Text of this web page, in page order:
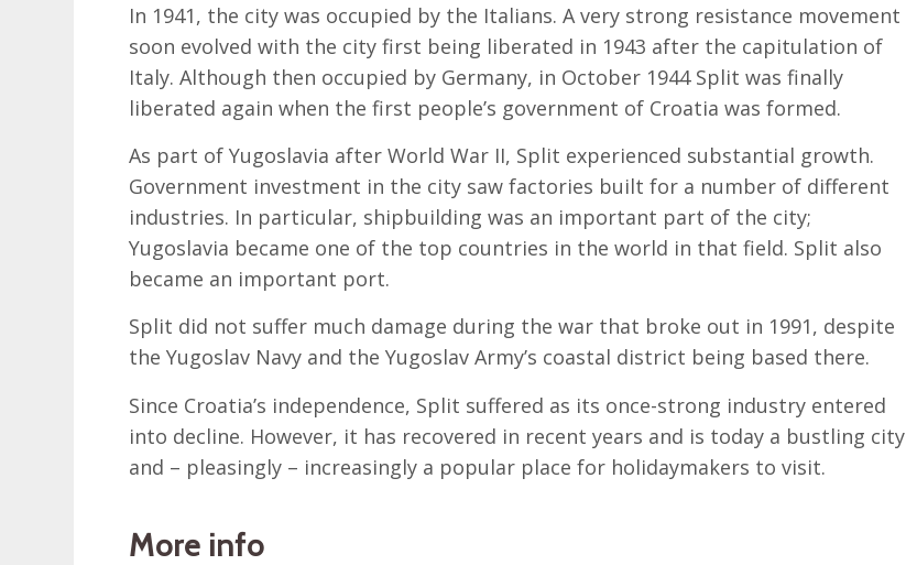
In 1941, the city was occupied by the Italians. A very strong resistance movement
soon evolved with the city first being liberated in 1943 after the capitulation of
Italy. Although then occupied by Germany, in October 1944 Split was finally
liberated again when the first people’s government of Croatia was formed.
As part of Yugoslavia after World War II, Split experienced substantial growth.
Government investment in the city saw factories built for a number of different
industries. In particular, shipbuilding was an important part of the city;
Yugoslavia became one of the top countries in the world in that field. Split also
became an important port.
Split did not suffer much damage during the war that broke out in 1991, despite
the Yugoslav Navy and the Yugoslav Army’s coastal district being based there.
Since Croatia’s independence, Split suffered as its once-strong industry entered
into decline. However, it has recovered in recent years and is today a bustling city
and – pleasingly – increasingly a popular place for holidaymakers to visit.
More info